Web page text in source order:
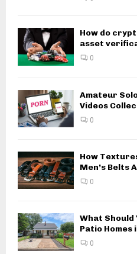
How do
asset
0
Amateur
Videos
0
How
Men’s Belts
0
What Should
Patio Homes
0